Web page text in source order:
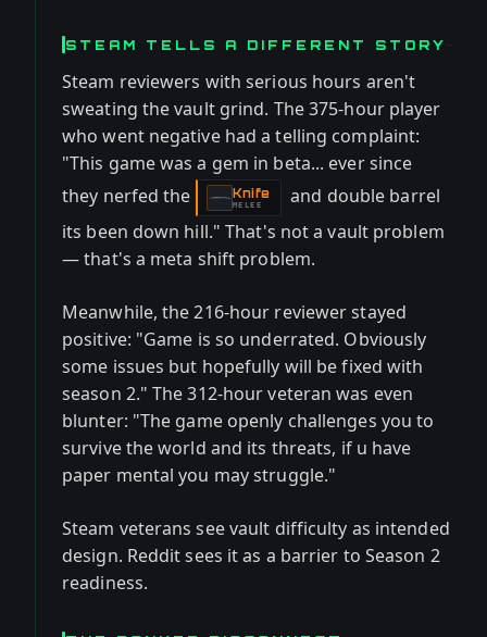
STEAM TELLS A DIFFERENT STORY
Steam reviewers with serious hours aren't
sweating the vault grind. The 375-hour player
who went negative had a telling complaint:
"This game was a gem in beta... ever since
they nerfed the
Knife
-MELEE
and double barrel
its been down hill." That's not a vault problem
— that's a meta shift problem.
Meanwhile, the 216-hour reviewer stayed
positive: "Game is so underrated. Obviously
some issues but hopefully will be fixed with
season 2." The 312-hour veteran was even
blunter: "The game openly challenges you to
survive the world and its threats, if u have
paper mental you may struggle."
Steam veterans see vault difficulty as intended
design. Reddit sees it as a barrier to Season 2
readiness.